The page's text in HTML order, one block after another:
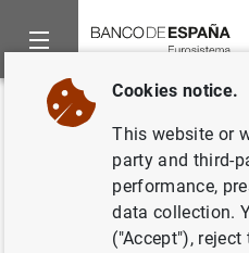
Home Publications
Back
Update and re-
Quarterly
España (MTBE)
Cookies notice.
This website or
party and third-
performance,
data collection.
("Accept"),